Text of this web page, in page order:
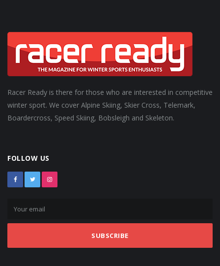
Racer Ready is there for those who are interested in competitive
winter sport. We cover Alpine Skiing, Skier Cross, Telemark,
Boardercross, Speed Skiing, Bobsleigh and Skeleton.
FOLLOW US
SUBSCRIBE